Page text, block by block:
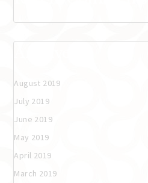
August 2019
July 2019
June 2019
May 2019
April 2019
March 2019